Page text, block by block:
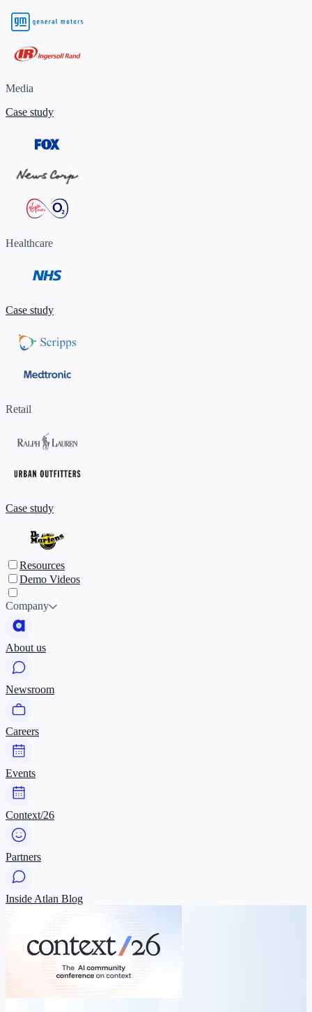
Media
Case study
Healthcare
Case study
Retail
Case study
Resources
Demo Videos
Company
About us
Newsroom
Careers
Events
Context/26
Partners
Inside Atlan Blog